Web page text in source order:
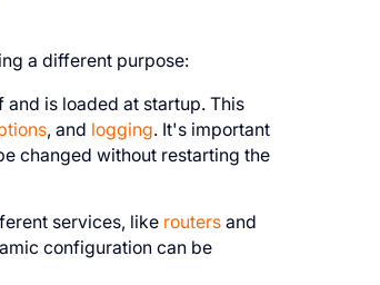
a different purpose:
is loaded at startup. This
, and logging. It's important
changed without restarting the
services, like routers and
configuration can be